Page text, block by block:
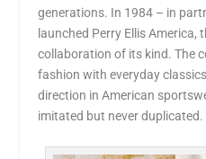
generations. In 1984 – in
launched Perry Ellis America,
collaboration of its kind. The
fashion with everyday
direction in American
imitated but never duplicated.